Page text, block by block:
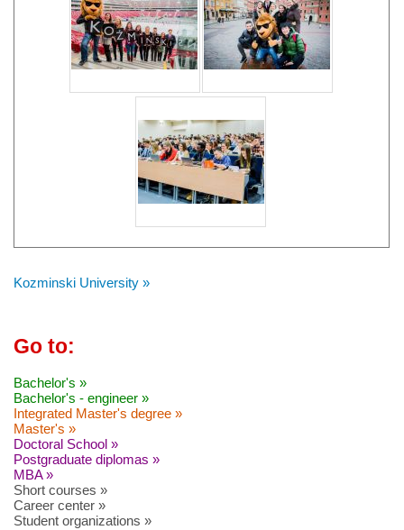
Kozminski University »
Go to:
Bachelor's »
Bachelor's - engineer »
Integrated Master's degree »
Master's »
Doctoral School »
Postgraduate diplomas »
MBA »
Short courses »
Career center »
Student organizations »